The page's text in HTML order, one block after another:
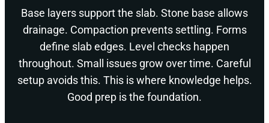
Base layers support the slab. Stone base allows
drainage. Compaction prevents settling. Forms
define slab edges. Level checks happen
throughout. Small issues grow over time. Careful
setup avoids this. This is where knowledge helps.
Good prep is the foundation.